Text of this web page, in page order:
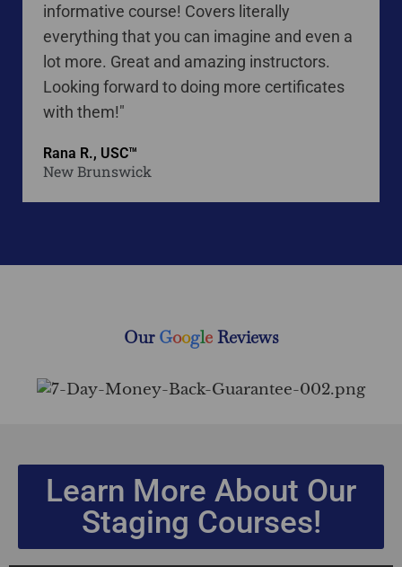
informative course! Covers literally
everything that you can imagine and even a
lot more. Great and amazing instructors.
Looking forward to doing more certificates
with them!"
Rana R., USC™
New Brunswick
Our Google Reviews
Learn More About Our
Staging Courses!